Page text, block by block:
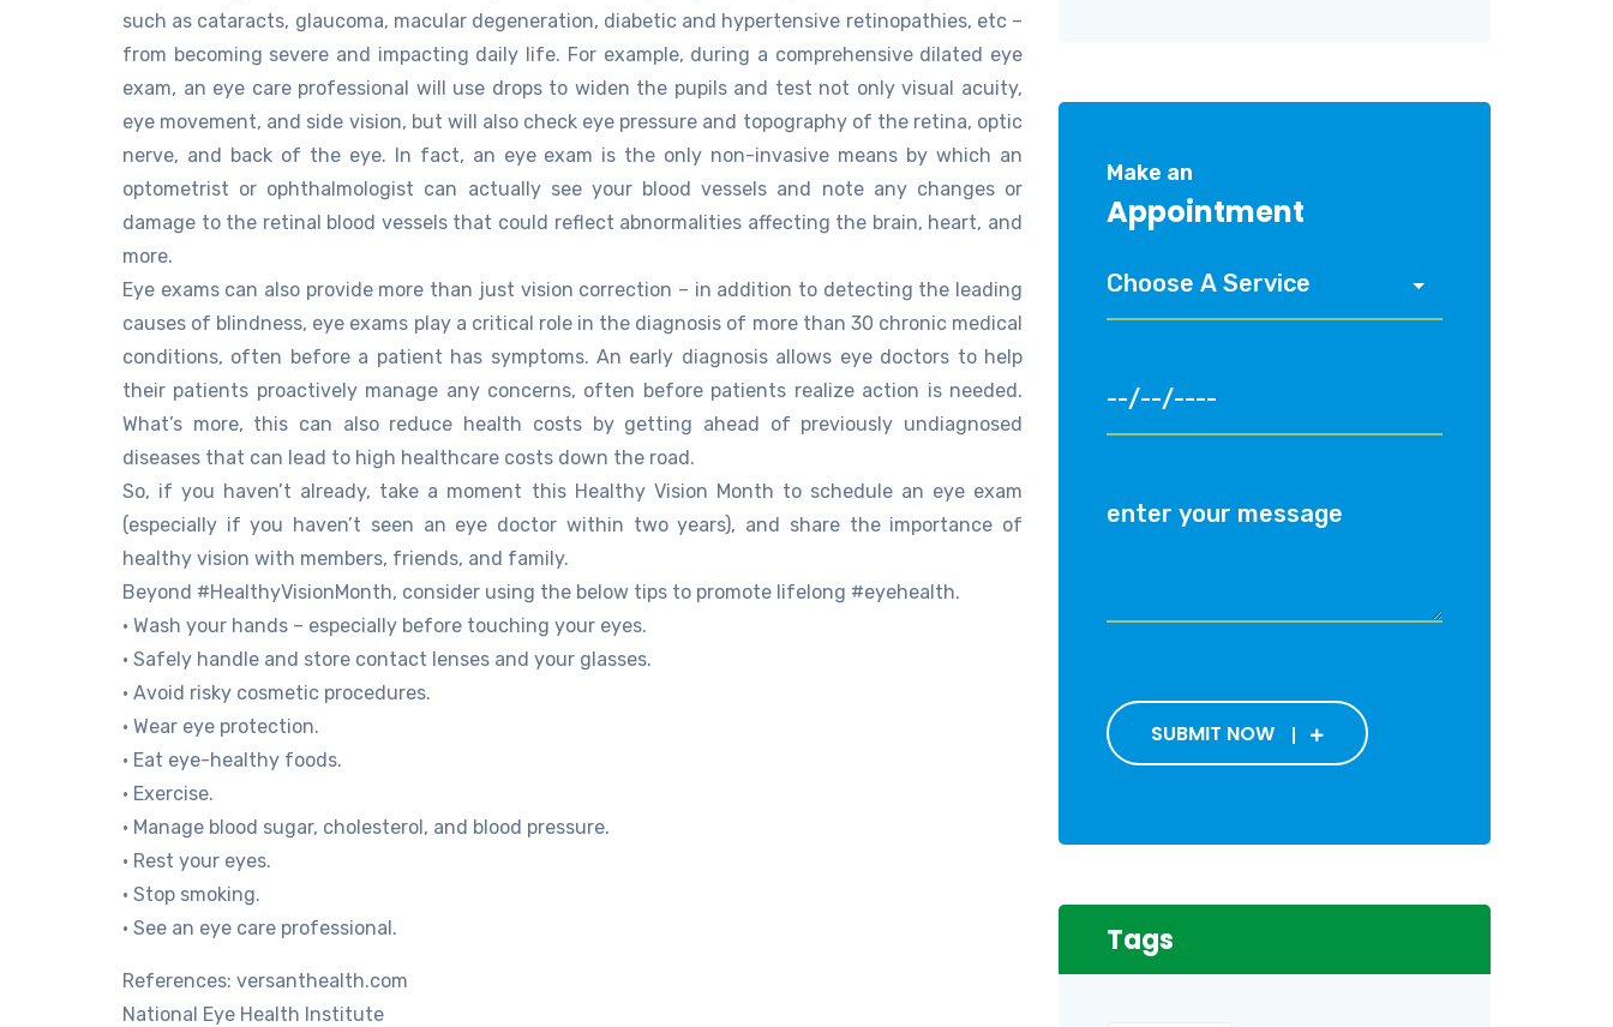
such as cataracts, glaucoma, macular degeneration, diabetic and hypertensive retinopathies, etc –
from becoming severe and impacting daily life. For example, during a comprehensive dilated eye
exam, an eye care professional will use drops to widen the pupils and test not only visual acuity,
eye movement, and side vision, but will also check eye pressure and topography of the retina, optic
nerve, and back of the eye. In fact, an eye exam is the only non-invasive means by which an
optometrist or ophthalmologist can actually see your blood vessels and note any changes or
damage to the retinal blood vessels that could reflect abnormalities affecting the brain, heart, and
more.
Eye exams can also provide more than just vision correction – in addition to detecting the leading
causes of blindness, eye exams play a critical role in the diagnosis of more than 30 chronic medical
conditions, often before a patient has symptoms. An early diagnosis allows eye doctors to help
their patients proactively manage any concerns, often before patients realize action is needed.
What’s more, this can also reduce health costs by getting ahead of previously undiagnosed
diseases that can lead to high healthcare costs down the road.
So, if you haven’t already, take a moment this Healthy Vision Month to schedule an eye exam
(especially if you haven’t seen an eye doctor within two years), and share the importance of
healthy vision with members, friends, and family.
Beyond #HealthyVisionMonth, consider using the below tips to promote lifelong #eyehealth.
• Wash your hands – especially before touching your eyes.
• Safely handle and store contact lenses and your glasses.
• Avoid risky cosmetic procedures.
• Wear eye protection.
• Eat eye-healthy foods.
• Exercise.
• Manage blood sugar, cholesterol, and blood pressure.
• Rest your eyes.
• Stop smoking.
• See an eye care professional.
References: versanthealth.com
National Eye Health Institute
Make an
Appointment
SUBMIT NOW
Tags